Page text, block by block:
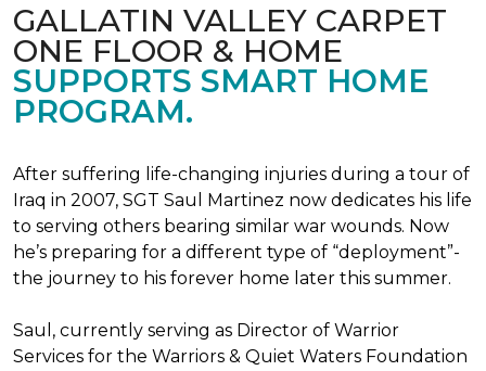
GALLATIN VALLEY CARPET
ONE FLOOR & HOME
SUPPORTS SMART HOME
PROGRAM.
After suffering life-changing injuries during a tour of
Iraq in 2007, SGT Saul Martinez now dedicates his life
to serving others bearing similar war wounds. Now
he’s preparing for a different type of “deployment”-
the journey to his forever home later this summer.
Saul, currently serving as Director of Warrior
Services for the Warriors & Quiet Waters Foundation